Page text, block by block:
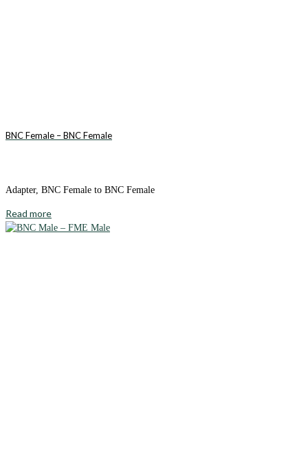
BNC Female – BNC Female
Adapter, BNC Female to BNC Female
Read more